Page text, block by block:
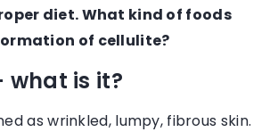
diet. What kind of foods
of cellulite?
what is it?
as wrinkled, lumpy, fibrous skin.